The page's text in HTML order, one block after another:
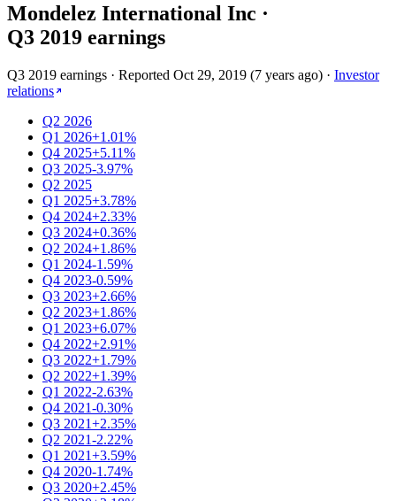
Mondelez International Inc ·
Q3 2019 earnings
Q3 2019 earnings · Reported Oct 29, 2019 (7 years ago) · Investor
relations
Q2 2026
Q1 2026+1.01%
Q4 2025+5.11%
Q3 2025-3.97%
Q2 2025
Q1 2025+3.78%
Q4 2024+2.33%
Q3 2024+0.36%
Q2 2024+1.86%
Q1 2024-1.59%
Q4 2023-0.59%
Q3 2023+2.66%
Q2 2023+1.86%
Q1 2023+6.07%
Q4 2022+2.91%
Q3 2022+1.79%
Q2 2022+1.39%
Q1 2022-2.63%
Q4 2021-0.30%
Q3 2021+2.35%
Q2 2021-2.22%
Q1 2021+3.59%
Q4 2020-1.74%
Q3 2020+2.45%